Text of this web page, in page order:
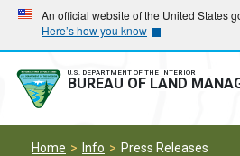
Skip
main
navigation
Skip
main
content
An official website of the United States
Here’s how you know
U.S. DEPARTMENT OF THE INTERIOR
BUREAU OF LAND
Home Info Press Releases